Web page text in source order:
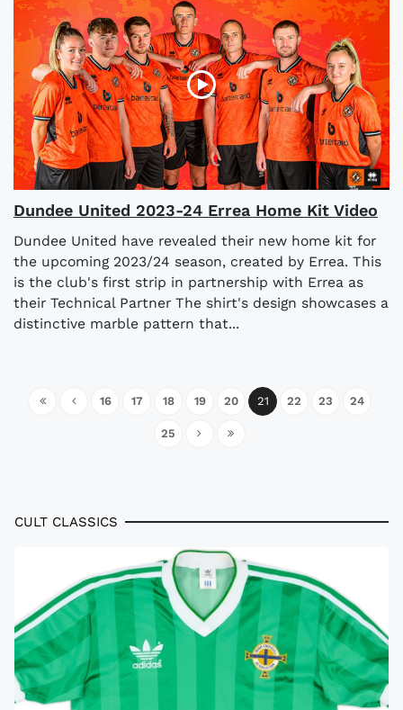
Dundee United 2023-24 Errea Home Kit Video
Dundee United have revealed their new home kit for
the upcoming 2023/24 season, created by Errea. This
is the club's first strip in partnership with Errea as
their Technical Partner The shirt's design showcases a
distinctive marble pattern that...
16 17 18 19 20 21 22 23 24
25
CULT CLASSICS